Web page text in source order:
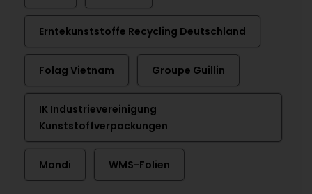
Erntekunststoffe Recycling Deutschland
Folag Vietnam Groupe Guillin
IK Industrievereinigung
Kunststoffverpackungen
Mondi WMS-Folien